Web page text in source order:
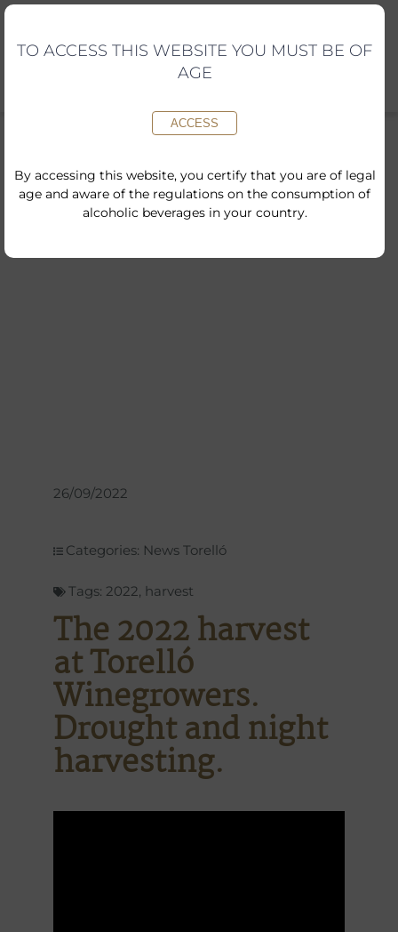
Skip
content
26/09/2022
Categories: News Torelló
Tags: 2022 harvest
The 2022 harvest
at Torelló
Winegrowers.
Drought and night
harvesting.
TO ACCESS THIS WEBSITE YOU MUST BE OF
AGE
ACCESS
By accessing this website, you certify that you are of legal
age and aware of the regulations on the consumption of
alcoholic beverages in your country.